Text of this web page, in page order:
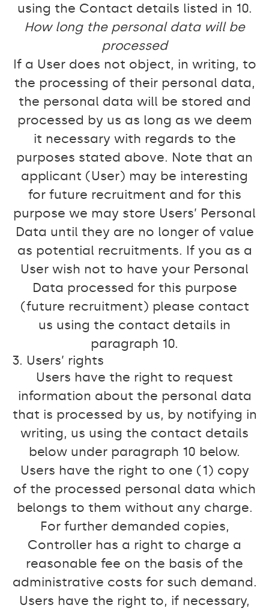
using the Contact details listed in 10.
How long the personal data will be
processed
If a User does not object, in writing, to
the processing of their personal data,
the personal data will be stored and
processed by us as long as we deem
it necessary with regards to the
purposes stated above. Note that an
applicant (User) may be interesting
for future recruitment and for this
purpose we may store Users’ Personal
Data until they are no longer of value
as potential recruitments. If you as a
User wish not to have your Personal
Data processed for this purpose
(future recruitment) please contact
us using the contact details in
paragraph 10.
3. Users’ rights
Users have the right to request
information about the personal data
that is processed by us, by notifying in
writing, us using the contact details
below under paragraph 10 below.
Users have the right to one (1) copy
of the processed personal data which
belongs to them without any charge.
For further demanded copies,
Controller has a right to charge a
reasonable fee on the basis of the
administrative costs for such demand.
Users have the right to, if necessary,